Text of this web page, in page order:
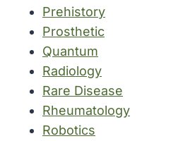
Prehistory
Prosthetic
Quantum
Radiology
Rare Disease
Rheumatology
Robotics